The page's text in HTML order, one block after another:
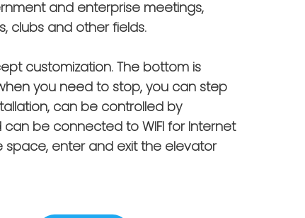
and enterprise meetings,
clubs and other fields.
customization. The bottom is
you need to stop, you can step
can be controlled by
be connected to WIFI for Internet
enter and exit the elevator